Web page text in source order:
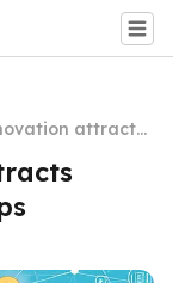
attracts